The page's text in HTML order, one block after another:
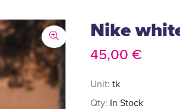
Nike
45,00 €
Unit: tk
Qty:
In Stock